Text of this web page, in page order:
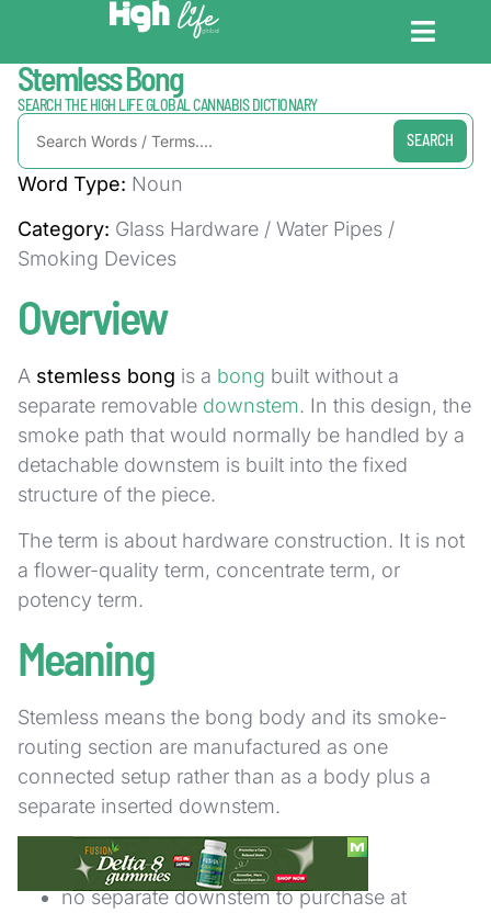
Stemless Bong
SEARCH THE HIGH LIFE GLOBAL CANNABIS DICTIONARY
SEARCH
Word Type: Noun
Category: Glass Hardware / Water Pipes /
Smoking Devices
Overview
A stemless bong is a bong built without a
separate removable downstem. In this design, the
smoke path that would normally be handled by a
detachable downstem is built into the fixed
structure of the piece.
The term is about hardware construction. It is not
a flower-quality term, concentrate term, or
potency term.
Meaning
Stemless means the bong body and its smoke-
routing section are manufactured as one
connected setup rather than as a body plus a
separate inserted downstem.
In practical terms, that usually means:
no separate downstem to purchase at